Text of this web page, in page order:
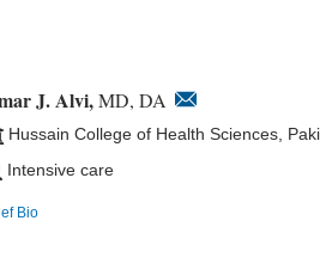
J. Alvi,MD, DA
Hussain College of Health Sciences,
Intensive care
Bio